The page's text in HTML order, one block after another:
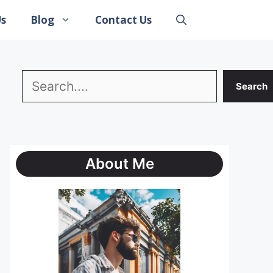
Blog Contact Us
Search Search
About Me